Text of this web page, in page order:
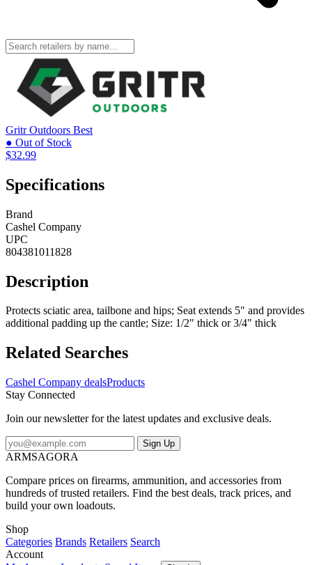
Gritr Outdoors Best
● Out of Stock
$32.99
Specifications
Brand
Cashel Company
UPC
804381011828
Description
Protects sciatic area, tailbone and hips; Seat extends 5" and provides
additional padding up the cantle; Size: 1/2" thick or 3/4" thick
Related Searches
Cashel Company dealsProducts
Stay Connected
Join our newsletter for the latest updates and exclusive deals.
Sign Up
ARMSAGORA
Compare prices on firearms, ammunition, and accessories from
hundreds of trusted retailers. Find the best deals, track prices, and
build your own loadouts.
Shop
Categories Brands Retailers Search
Account